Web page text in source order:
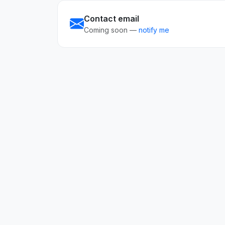
Contact email
Coming soon — notify me